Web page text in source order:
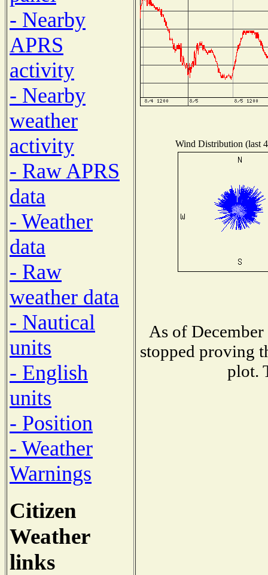
- Nearby
APRS
activity
- Nearby
weather
activity
- Raw APRS
data
- Weather
data
- Raw
weather data
- Nautical
units
- English
units
- Position
- Weather
Warnings
Citizen
Weather
links
Wind Distribution (last
As of
stopped proving
plot.